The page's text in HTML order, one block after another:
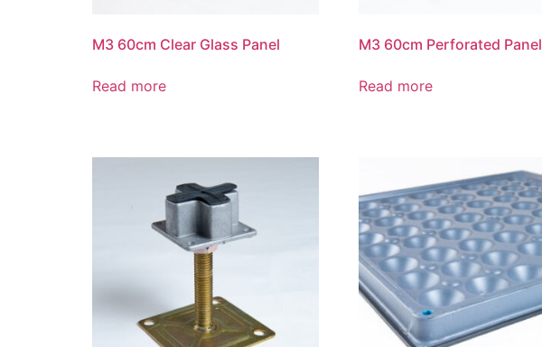
M3 60cm Clear Glass Panel
Read more
M3 60cm Perforated Panel
Read more